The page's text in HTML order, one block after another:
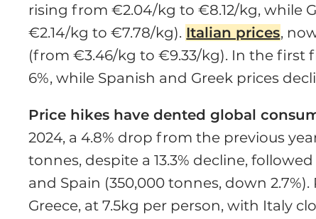
rising from €2.04/kg to €8.12/kg, while
€2.14/kg to €7.78/kg). Italian prices,
(from €3.46/kg to €9.33/kg). In the first
6%, while Spanish and Greek prices
Price hikes have dented global
2024, a 4.8% drop from the previous
tonnes, despite a 13.3% decline,
and Spain (350,000 tonnes, down
Greece, at 7.5kg per person, with Italy